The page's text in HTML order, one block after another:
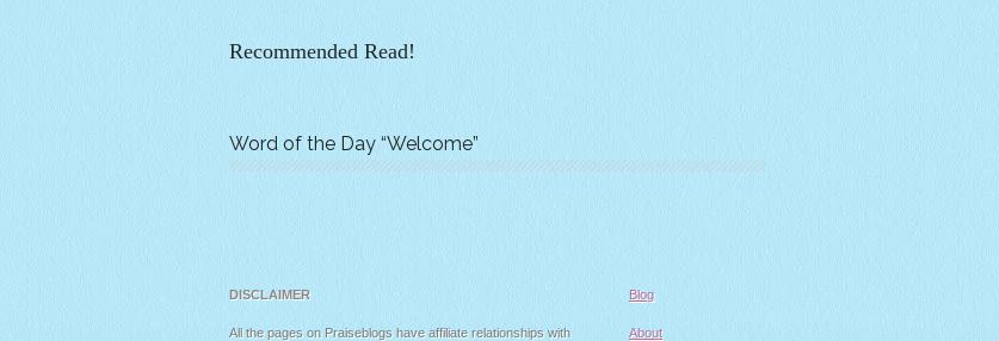
Recommended Read!
Word of the Day “Welcome”
DISCLAIMER
All the pages on Praiseblogs have affiliate relationships with
Blog
About